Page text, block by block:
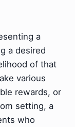
a
a desired
of that
various
rewards, or
setting, a
who